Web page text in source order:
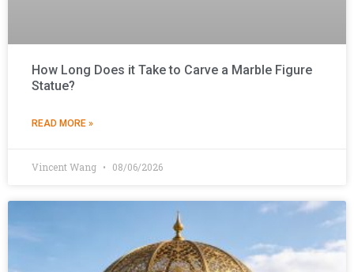
How Long Does it Take to Carve a Marble Figure
Statue?
READ MORE »
Vincent Wang 08/06/2026